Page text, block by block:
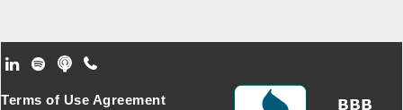
Footer Secondary Menu
Terms of Use Agreement